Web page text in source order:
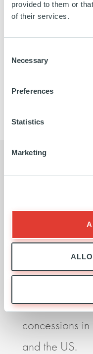
provided to them or
of their services.
Selection
Necessary
Preferences
Statistics
Marketing
French Alps,
Riviera oil depots.
I believe our
is essential if
more
allows us to
major
concessions
and the US.